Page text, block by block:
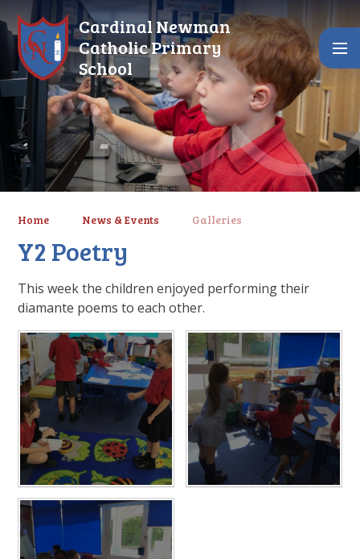
Skip to content ↓
Cardinal Newman
Catholic Primary
School
Home News & Events Galleries
Y2 Poetry
This week the children enjoyed performing their
diamante poems to each other.